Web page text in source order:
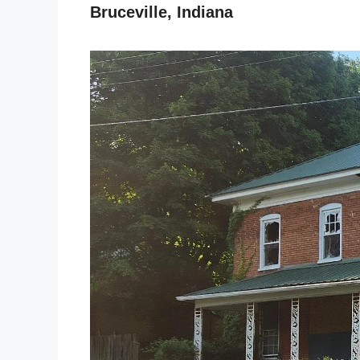
Bruceville, Indiana